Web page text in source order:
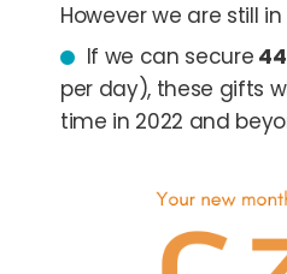
However we are still
If we can secure
per day), these gifts
time in 2022 and